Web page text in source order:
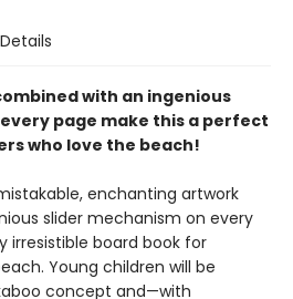
Details
with an ingenious
page make this a perfect
who love the beach!
enchanting artwork
slider mechanism on every
irresistible board book for
Young children will be
concept and—with